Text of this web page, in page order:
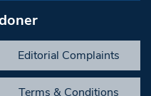
Editorial Complaints
Terms & Conditions